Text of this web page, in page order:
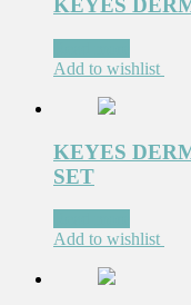
KEYES
Add to wishlist
KEYES
SET
Add to wishlist